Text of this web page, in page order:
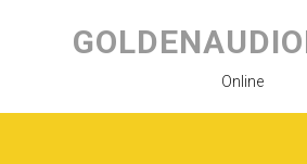
content
Online